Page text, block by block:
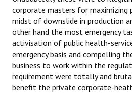
corporate masters for maximizing
midst of downslide in production
other hand the most emergency
activisation of public health-
emergency basis and compelling
business to work within the
requirement were totally and
benefit the private corporate-